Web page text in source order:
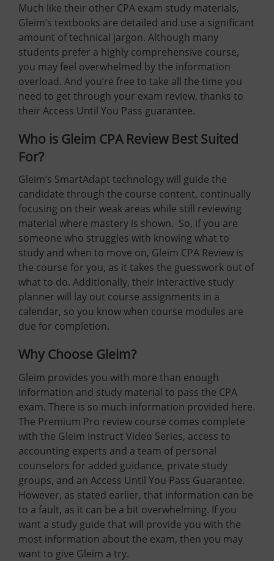
Much like their other CPA exam study materials,
Gleim’s textbooks are detailed and use a significant
amount of technical jargon. Although many
students prefer a highly comprehensive course,
you may feel overwhelmed by the information
overload. And you’re free to take all the time you
need to get through your exam review, thanks to
their Access Until You Pass guarantee.
Who is Gleim CPA Review Best Suited
For?
Gleim’s SmartAdapt technology will guide the
candidate through the course content, continually
focusing on their weak areas while still reviewing
material where mastery is shown. So, if you are
someone who struggles with knowing what to
study and when to move on, Gleim CPA Review is
the course for you, as it takes the guesswork out of
what to do. Additionally, their interactive study
planner will lay out course assignments in a
calendar, so you know when course modules are
due for completion.
Why Choose Gleim?
Gleim provides you with more than enough
information and study material to pass the CPA
exam. There is so much information provided here.
The Premium Pro review course comes complete
with the Gleim Instruct Video Series, access to
accounting experts and a team of personal
counselors for added guidance, private study
groups, and an Access Until You Pass Guarantee.
However, as stated earlier, that information can be
to a fault, as it can be a bit overwhelming. If you
want a study guide that will provide you with the
most information about the exam, then you may
want to give Gleim a try.